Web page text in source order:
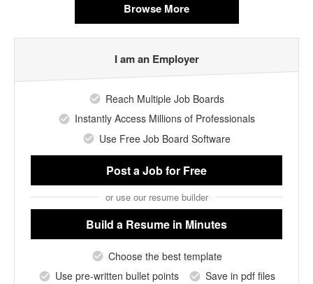
Browse More
I am an Employer
Reach Multiple Job Boards
Instantly Access Millions of Professionals
Use Free Job Board Software
Post a Jobfor Free
or use our resume builder
Build a Resume in Minutes
Choose the best template
Use pre-written bullet points
Save in pdf files